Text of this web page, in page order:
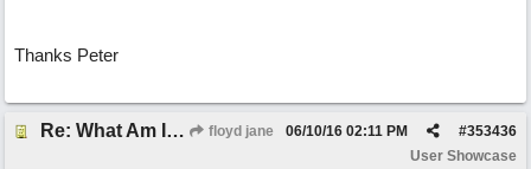
Thanks Peter
Re: What Am I Without You floyd jane #353436
06/10/16 02:11 PM
User Showcase